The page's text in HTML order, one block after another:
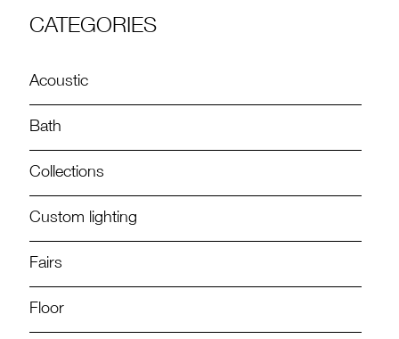
CATEGORIES
Acoustic
Bath
Collections
Custom lighting
Fairs
Floor